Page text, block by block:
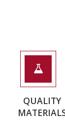
QUALITY